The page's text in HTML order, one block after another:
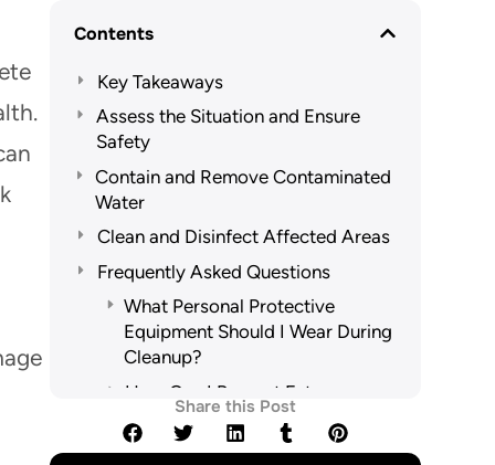
Contents
Key Takeaways
Assess the Situation and Ensure
Safety
Contain and Remove Contaminated
Water
Clean and Disinfect Affected Areas
Frequently Asked Questions
What Personal Protective
Equipment Should I Wear During
Cleanup?
How Can I Prevent Future
Sewage Backups in My Home?
When Should I Call a
Share this Post